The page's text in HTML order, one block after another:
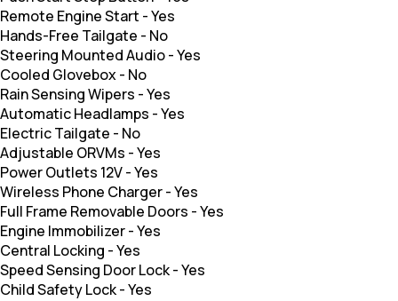
Remote Engine Start -Yes
Hands-Free Tailgate - No
Steering Mounted Audio-Yes
Cooled Glovebox- No
Rain Sensing Wipers -Yes
Automatic Headlamps -Yes
Electric Tailgate - No
Adjustable ORVMs -Yes
Power Outlets 12V-Yes
Wireless Phone Charger-Yes
Full Frame Removable Doors -Yes
Engine Immobilizer-Yes
Central Locking -Yes
Speed Sensing Door Lock-Yes
Child Safety Lock-Yes